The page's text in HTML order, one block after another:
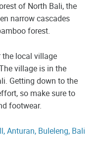
of North Bali, the
narrow cascades
forest.
local village
village is in the
Getting down to the
so make sure to
footwear.
Anturan, Buleleng, Bali